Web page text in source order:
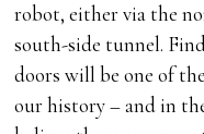
robot, either via the
south-side tunnel.
doors will be one of
our history – and in